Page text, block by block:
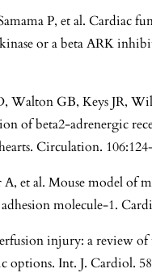
P, et al. Cardiac
or a beta ARK
Walton GB, Keys JR,
of beta2-adrenergic
Circulation.
et al. Mouse model of
molecule-1.
injury: a review
options. Int. J. Cardiol.